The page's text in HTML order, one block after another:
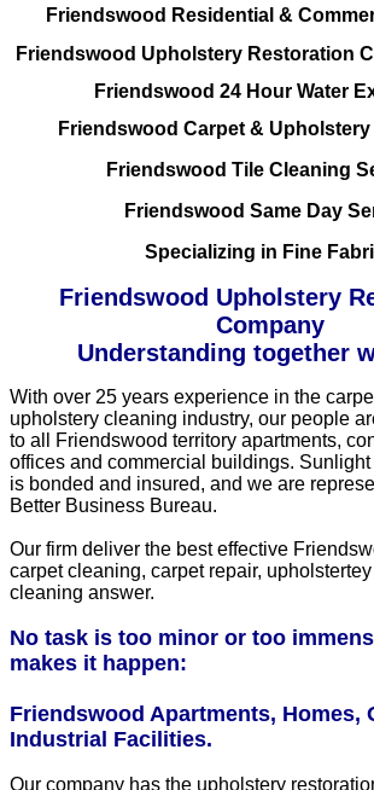
Friendswood Residential &
Friendswood Upholstery Restoration
Friendswood 24 Hour Water
Friendswood Carpet &
Friendswood Tile Cleaning
Friendswood Same Day
Specializing in Fine
Friendswood Upholstery
Company
Understanding together
With over 25 years experience in the
upholstery cleaning industry, our people
to all Friendswood territory apartments,
offices and commercial buildings.
is bonded and insured, and we are
Better Business Bureau.
Our firm deliver the best effective
carpet cleaning, carpet repair,
cleaning answer.
No task is too minor or too
makes it happen:
Friendswood Apartments, Homes,
Industrial Facilities.
Our company has the upholstery